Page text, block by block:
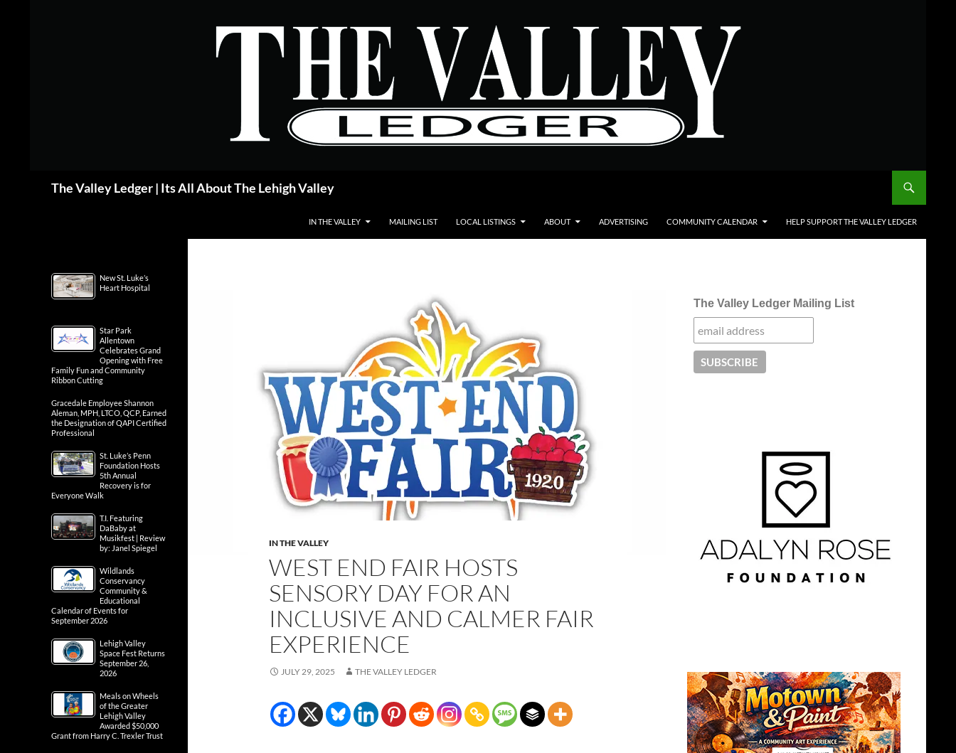
The Valley Ledger | Its All About The Lehigh Valley
IN THE VALLEY MAILING LIST LOCAL LISTINGS ABOUT ADVERTISING COMMUNITY CALENDAR HELP SUPPORT THE VALLEY LEDGER
IN THE VALLEY
WEST END FAIR HOSTS
SENSORY DAY FOR AN
INCLUSIVE AND CALMER FAIR
EXPERIENCE
JULY 29, 2025 THE VALLEY LEDGER
The Valley Ledger Mailing List
New St. Luke’s
Heart Hospital
Star Park
Allentown
Celebrates Grand
Opening with Free
Family Fun and Community
Ribbon Cutting
Gracedale Employee Shannon
Aleman, MPH, LTCO, QCP, Earned
the Designation of QAPI Certified
Professional
St. Luke’s Penn
Foundation Hosts
5th Annual
Recovery is for
Everyone Walk
T.I. Featuring
DaBaby at
Musikfest | Review
by: Janel Spiegel
Wildlands
Conservancy
Community &
Educational
Calendar of Events for
September 2026
Lehigh Valley
Space Fest Returns
September 26,
2026
Meals on Wheels
of the Greater
Lehigh Valley
Awarded $50,000
Grant from Harry C. Trexler Trust